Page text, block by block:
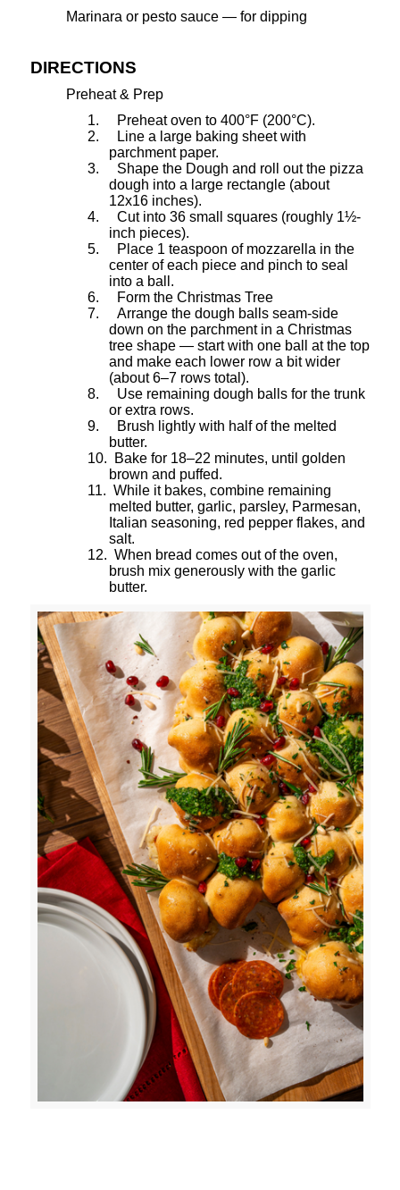
Marinara or pesto sauce — for dipping
DIRECTIONS
Preheat & Prep
1.
Preheat oven to 400°F (200°C).
2.
Line a large baking sheet with
parchment paper.
3.
Shape the Dough and roll out the pizza
dough into a large rectangle (about
12x16 inches).
4.
Cut into 36 small squares (roughly 1½-
inch pieces).
5.
Place 1 teaspoon of mozzarella in the
center of each piece and pinch to seal
into a ball.
6.
Form the Christmas Tree
7.
Arrange the dough balls seam-side
down on the parchment in a Christmas
tree shape — start with one ball at the top
and make each lower row a bit wider
(about 6–7 rows total).
8.
Use remaining dough balls for the trunk
or extra rows.
9.
Brush lightly with half of the melted
butter.
10.
Bake for 18–22 minutes, until golden
brown and puffed.
11. While it bakes, combine remaining
melted butter, garlic, parsley, Parmesan,
Italian seasoning, red pepper flakes, and
salt.
12. When bread comes out of the oven,
brush mix generously with the garlic
butter.